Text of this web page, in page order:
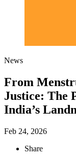
News
From
Justice: The
India’s
Feb 24, 2026
Share